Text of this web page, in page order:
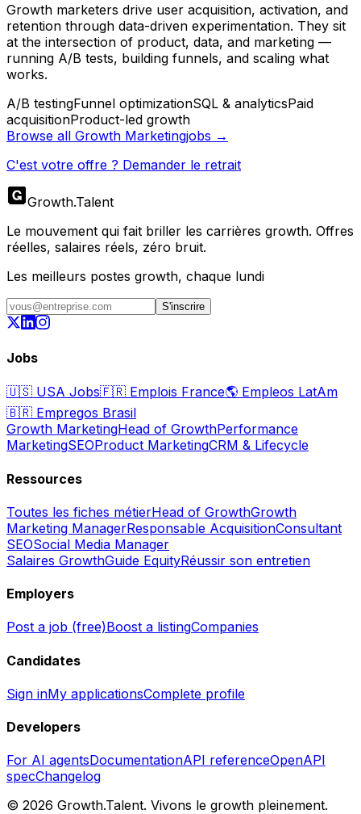
Growth marketers drive user acquisition, activation, and
retention through data-driven experimentation. They sit
at the intersection of product, data, and marketing —
running A/B tests, building funnels, and scaling what
works.
A/B testingFunnel optimizationSQL & analyticsPaid
acquisitionProduct-led growth
Browse all Growth Marketingjobs →
C'est votre offre ? Demander le retrait
Growth.Talent
Le mouvement qui fait briller les carrières growth. Offres
réelles, salaires réels, zéro bruit.
Les meilleurs postes growth, chaque lundi
S'inscrire
Jobs
🇺🇸 USA Jobs🇫🇷 Emplois France🌎 Empleos LatAm
🇧🇷 Empregos Brasil
Growth MarketingHead of GrowthPerformance
MarketingSEOProduct MarketingCRM & Lifecycle
Ressources
Toutes les fiches métierHead of GrowthGrowth
Marketing ManagerResponsable AcquisitionConsultant
SEOSocial Media Manager
Salaires GrowthGuide EquityRéussir son entretien
Employers
Post a job (free)Boost a listingCompanies
Candidates
Sign inMy applicationsComplete profile
Developers
For AI agentsDocumentationAPI referenceOpenAPI
specChangelog
© 2026 Growth.Talent. Vivons le growth pleinement.